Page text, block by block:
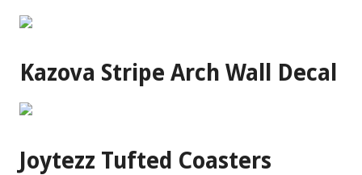
Kazova Stripe Arch Wall Decal
Joytezz Tufted Coasters